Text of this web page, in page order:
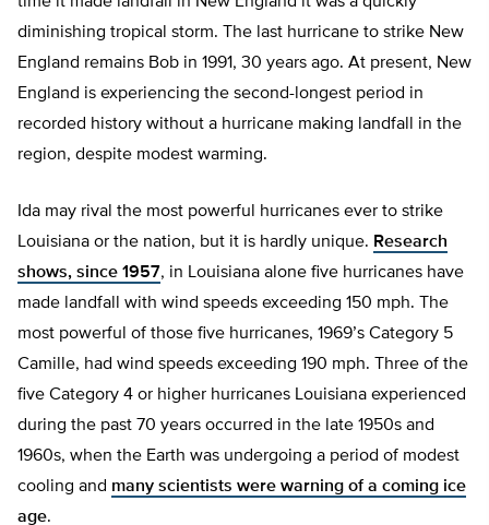
diminishing tropical storm. The last hurricane to strike New
England remains Bob in 1991, 30 years ago. At present, New
England is experiencing the second-longest period in
recorded history without a hurricane making landfall in the
region, despite modest warming.
Ida may rival the most powerful hurricanes ever to strike
Louisiana or the nation, but it is hardly unique. Research
shows, since 1957, in Louisiana alone five hurricanes have
made landfall with wind speeds exceeding 150 mph. The
most powerful of those five hurricanes, 1969’s Category 5
Camille, had wind speeds exceeding 190 mph. Three of the
five Category 4 or higher hurricanes Louisiana experienced
during the past 70 years occurred in the late 1950s and
1960s, when the Earth was undergoing a period of modest
cooling and many scientists were warning of a coming ice
age.